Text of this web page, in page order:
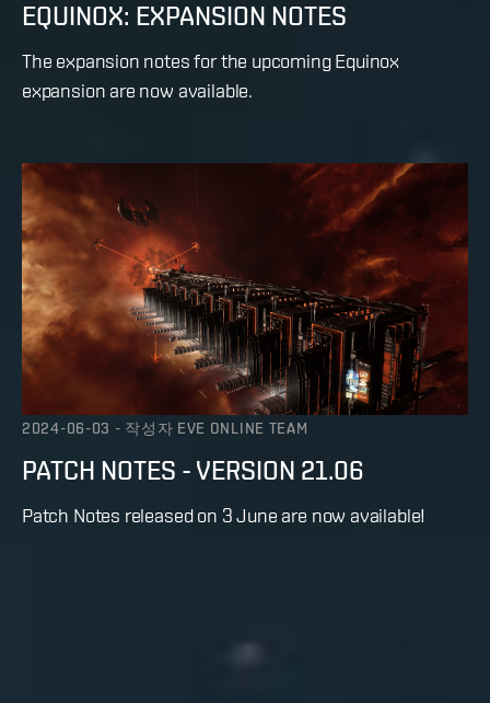
EQUINOX: EXPANSION NOTES
The expansion notes for the upcoming Equinox
expansion are now available.
2024-06-03 - 작성자 EVE ONLINE TEAM
PATCH NOTES - VERSION 21.06
Patch Notes released on 3 June are now available!